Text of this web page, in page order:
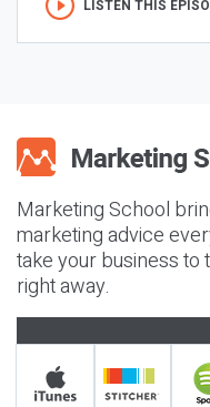
LISTEN THIS
Marketing School
marketing advice
take your business to
right away.